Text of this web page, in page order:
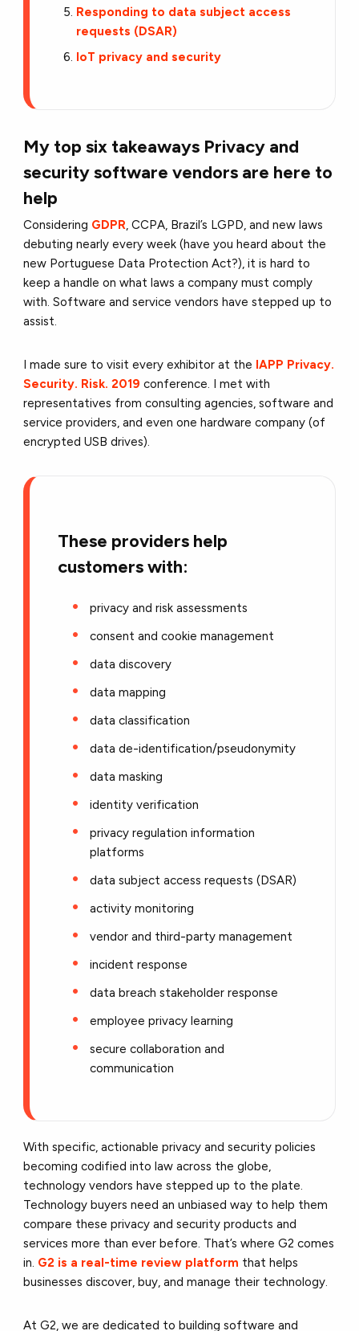
Responding to data subject access
requests (DSAR)
IoT privacy and security
My top six takeaways Privacy and
security software vendors are here to
help
Considering GDPR, CCPA, Brazil’s LGPD, and new laws
debuting nearly every week (have you heard about the
new Portuguese Data Protection Act?), it is hard to
keep a handle on what laws a company must comply
with. Software and service vendors have stepped up to
assist.
I made sure to visit every exhibitor at the IAPP Privacy.
Security. Risk. 2019 conference. I met with
representatives from consulting agencies, software and
service providers, and even one hardware company (of
encrypted USB drives).
These providers help
customers with:
privacy and risk assessments
consent and cookie management
data discovery
data mapping
data classification
data de-identification/pseudonymity
data masking
identity verification
privacy regulation information
platforms
data subject access requests (DSAR)
activity monitoring
vendor and third-party management
incident response
data breach stakeholder response
employee privacy learning
secure collaboration and
communication
With specific, actionable privacy and security policies
becoming codified into law across the globe,
technology vendors have stepped up to the plate.
Technology buyers need an unbiased way to help them
compare these privacy and security products and
services more than ever before. That’s where G2 comes
in. G2 is a real-time review platform that helps
businesses discover, buy, and manage their technology.
At G2, we are dedicated to building software and